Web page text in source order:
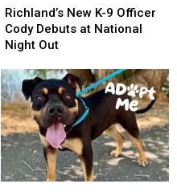
New
K-
9
Cody
Debuts
at
National
Night
Out
Richland’s New K-9 Officer
Cody Debuts at National
Night Out
New
K-
9
Cody
Debuts
at
National
Night
Out